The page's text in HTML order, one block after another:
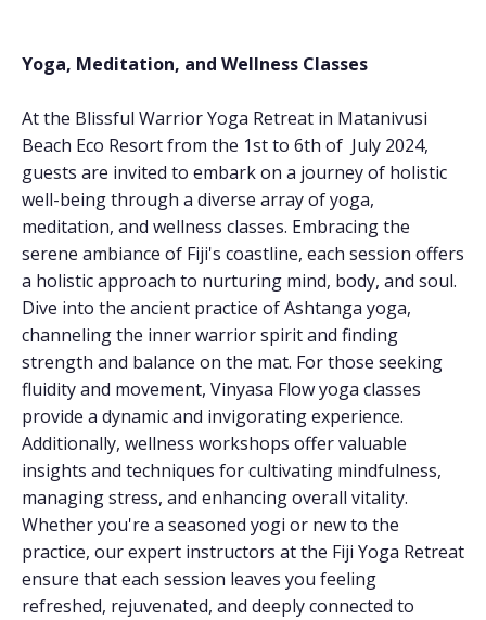
Yoga, Meditation, and Wellness Classes
At the Blissful Warrior Yoga Retreat in Matanivusi
Beach Eco Resort from the 1st to 6th of July 2024,
guests are invited to embark on a journey of holistic
well-being through a diverse array of yoga,
meditation, and wellness classes. Embracing the
serene ambiance of Fiji's coastline, each session offers
a holistic approach to nurturing mind, body, and soul.
Dive into the ancient practice of Ashtanga yoga,
channeling the inner warrior spirit and finding
strength and balance on the mat. For those seeking
fluidity and movement, Vinyasa Flow yoga classes
provide a dynamic and invigorating experience.
Additionally, wellness workshops offer valuable
insights and techniques for cultivating mindfulness,
managing stress, and enhancing overall vitality.
Whether you're a seasoned yogi or new to the
practice, our expert instructors at the Fiji Yoga Retreat
ensure that each session leaves you feeling
refreshed, rejuvenated, and deeply connected to